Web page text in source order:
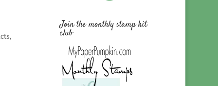
Join the monthly stamp kit
club